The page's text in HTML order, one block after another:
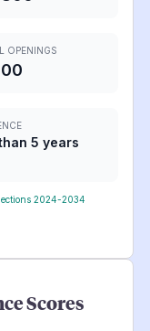
OPENINGS
5 years
2024-2034
Scores